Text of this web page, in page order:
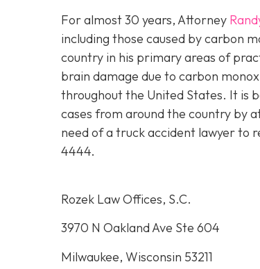
For almost 30 years, Attorney
including those caused by carbon
country in his primary areas of
brain damage due to carbon
throughout the United States. It is
cases from around the country by
need of a truck accident lawyer to
4444.
Rozek Law Offices, S.C.
3970 N Oakland Ave Ste 604
Milwaukee, Wisconsin 53211